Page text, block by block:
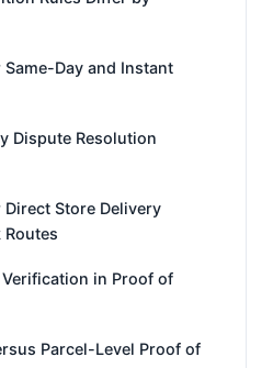
Day and Instant
Dispute Resolution
Store Delivery
Routes
in Proof of
Parcel-Level Proof of